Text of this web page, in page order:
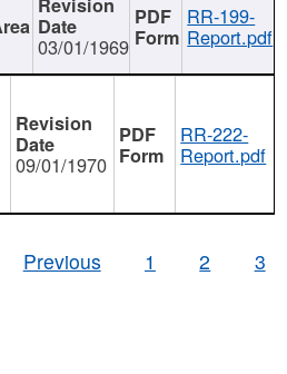
03/01/1969
RR-199-
Report.pdf
09/01/1970
RR-222-
Report.pdf
Previous
1 2 3